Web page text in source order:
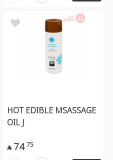
HOT EDIBLE MSASSAGE
OIL J
 74 75